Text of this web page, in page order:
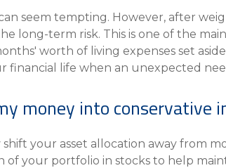
seem tempting. However, after
long-term risk. This is one of the
worth of living expenses set
financial life when an unexpected
money into conservative
your asset allocation away from
of your portfolio in stocks to help